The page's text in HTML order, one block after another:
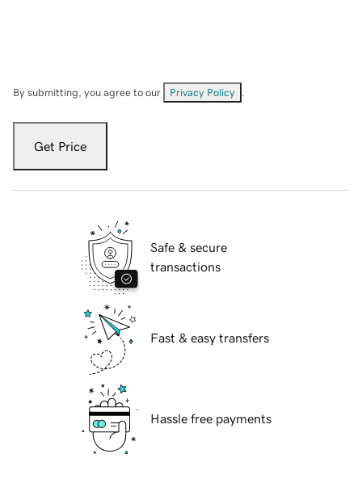
By submitting, you agree to our Privacy Policy
Get Price
Safe & secure
transactions
Fast & easy transfers
Hassle free payments